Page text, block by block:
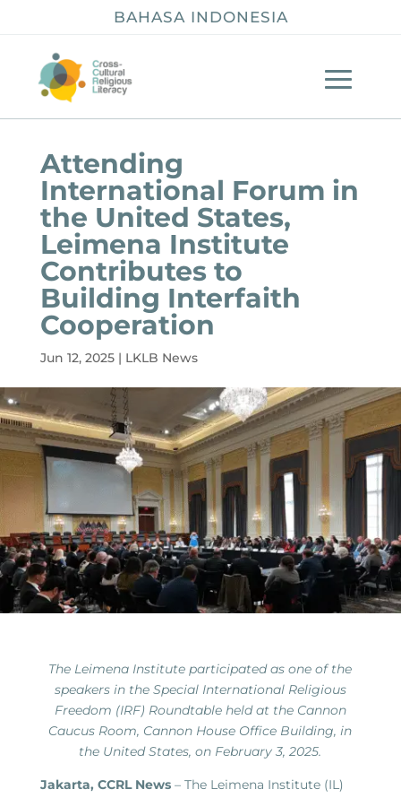
BAHASA INDONESIA
Attending
International Forum in
the United States,
Leimena Institute
Contributes to
Building Interfaith
Cooperation
Jun 12, 2025| LKLB News
The Leimena Institute participated as one of the
speakers in the Special International Religious
Freedom (IRF) Roundtable held at the Cannon
Caucus Room, Cannon House Office Building, in
the United States, on February 3, 2025.
Jakarta, CCRL News– The Leimena Institute (IL)